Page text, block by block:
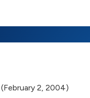
(February 2, 2004)